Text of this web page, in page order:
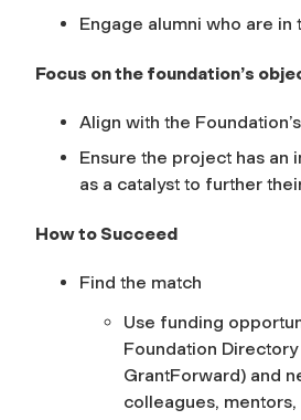
Engage alumni who are
Focus on the foundation’s
Align with the
Ensure the project has an
as a catalyst to further
How to Succeed
Find the match
Use funding
Foundation Directory
GrantForward) and
colleagues,